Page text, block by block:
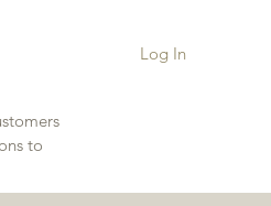
Log In
to